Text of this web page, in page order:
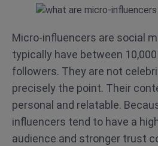
Micro-influencers are social
typically have between
followers. They are not
precisely the point. Their
personal and relatable.
influencers tend to have a
audience and stronger trust